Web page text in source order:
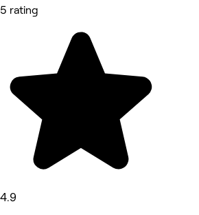
5 rating
4.9